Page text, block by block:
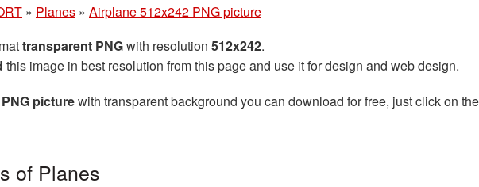
» Planes » Airplane 512x242 PNG picture
transparent PNGwith resolution 512x242.
this image in best resolution from this page and use it for design and web design.
picturewith transparent background you can download for free, just click on
of Planes